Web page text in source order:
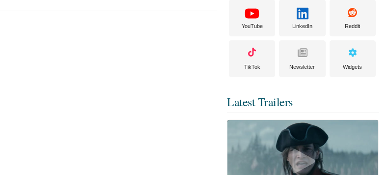
YouTube LinkedIn Reddit
TikTok Newsletter Widgets
Latest Trailers